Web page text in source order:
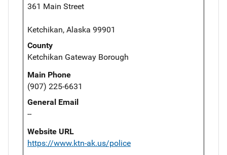
361 Main Street
Ketchikan, Alaska 99901
County
Ketchikan Gateway Borough
Main Phone
(907) 225-6631
General Email
--
Website URL
https://www.ktn-ak.us/police